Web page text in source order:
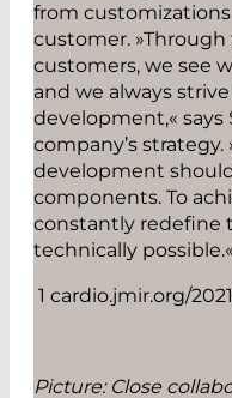
from
customer.
customers, we see
and we always
development,«
company’s
development
components. To
constantly redefine
technically possible.«
1 cardio.jmir.org/
Picture: Close